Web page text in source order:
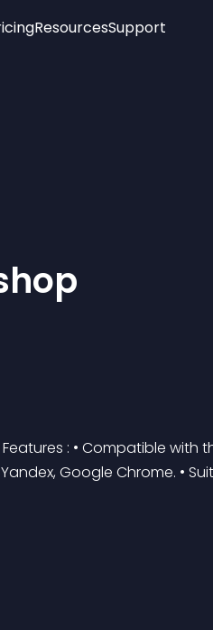
ResourcesSupport
: • Compatible with
Yandex, Google Chrome. •